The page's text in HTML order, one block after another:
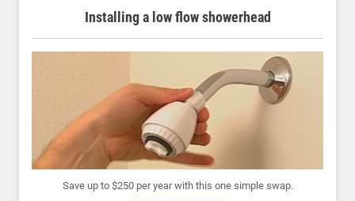
Installing a low flow showerhead
Save up to $250 per year with this one simple swap.